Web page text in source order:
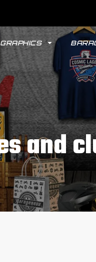
GRAPHICS
GYPSY
and